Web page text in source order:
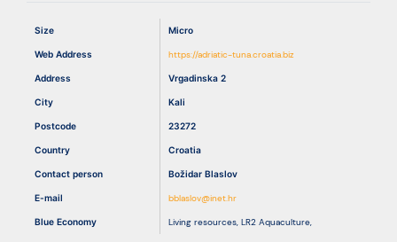
Resources
Size Micro
Web Address https://adriatic-tuna.croatia.biz
Address Vrgadinska 2
City Kali
Postcode 23272
Country Croatia
Contact person Božidar Blaslov
E-mail bblaslov@inet.hr
Blue Economy Living resources, LR2 Aquaculture,